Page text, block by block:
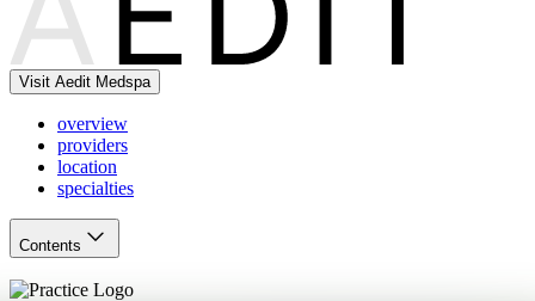
Visit Aedit Medspa
overview
providers
location
specialties
Contents